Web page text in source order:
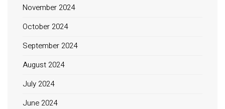
November 2024
October 2024
September 2024
August 2024
July 2024
June 2024